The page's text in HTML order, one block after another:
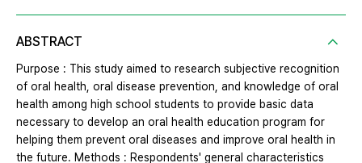
ABSTRACT
Purpose : This study aimed to research subjective recognition
of oral health, oral disease prevention, and knowledge of oral
health among high school students to provide basic data
necessary to develop an oral health education program for
helping them prevent oral diseases and improve oral health in
the future. Methods : Respondents' general characteristics